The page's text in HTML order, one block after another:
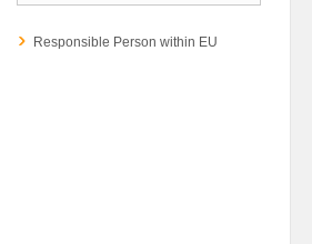
Responsible Person within EU